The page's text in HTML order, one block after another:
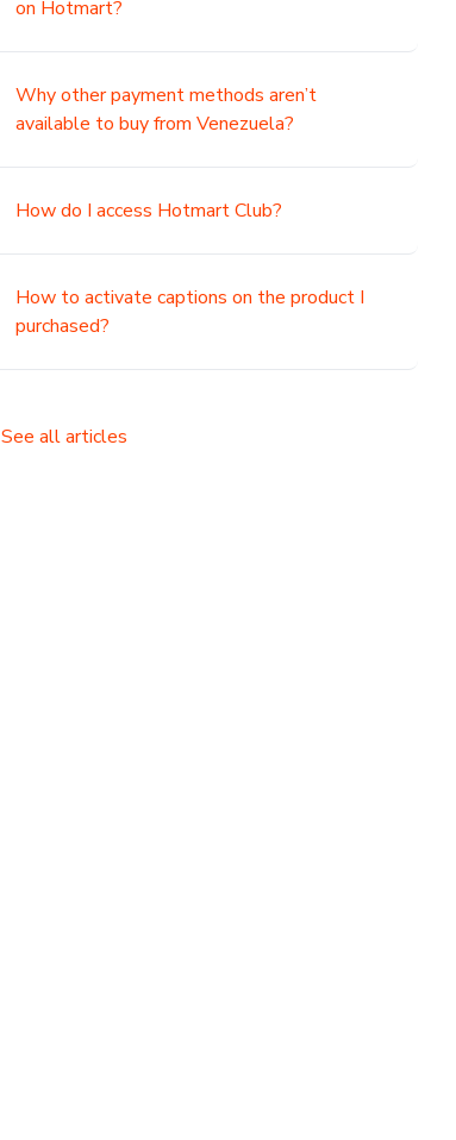
on Hotmart?
Why other payment methods aren’t
available to buy from Venezuela?
How do I access Hotmart Club?
How to activate captions on the product I
purchased?
See all articles